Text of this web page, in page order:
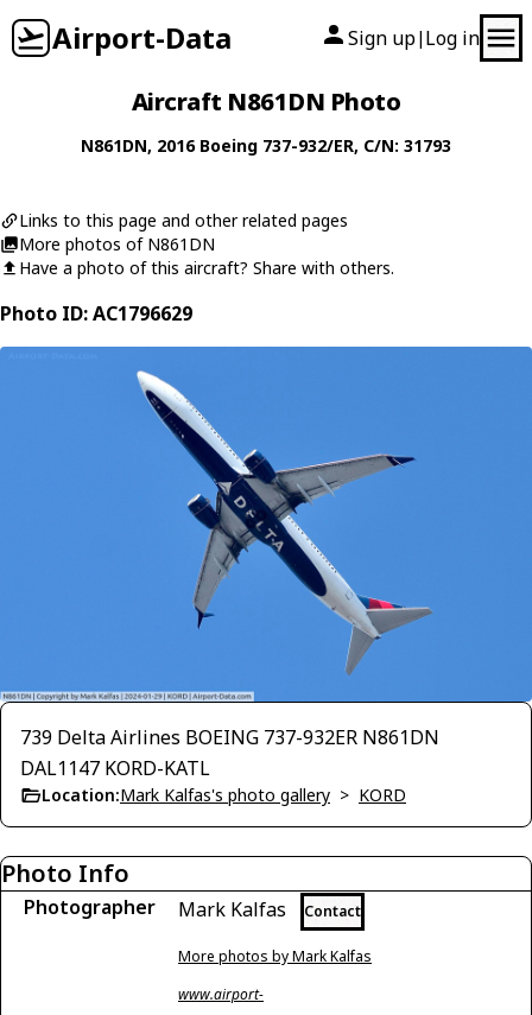
Airport-Data Sign up| Log in
Aircraft N861DN Photo
N861DN, 2016 Boeing 737-932/ER, C/N: 31793
Links to this page and other related pages
More photos of N861DN
Have a photo of this aircraft? Share with others.
Photo ID: AC1796629
739 Delta Airlines BOEING 737-932ER N861DN
DAL1147 KORD-KATL
Location:Mark Kalfas's photo gallery > KORD
Photo Info
Photographer Mark Kalfas Contact
More photos by Mark Kalfas
www.airport-